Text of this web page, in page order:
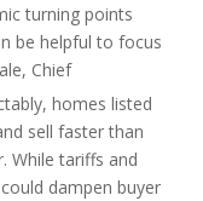
turning points
be helpful to focus
Chief
homes listed
sell faster than
While tariffs and
dampen buyer